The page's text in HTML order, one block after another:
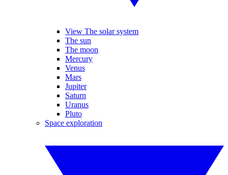
View The solar system
The sun
The moon
Mercury
Venus
Mars
Jupiter
Saturn
Uranus
Pluto
Space exploration